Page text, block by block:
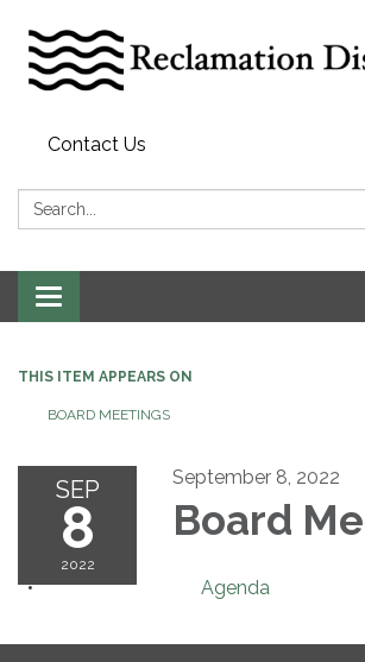
Contact Us
Search:
Toggle
navigation
THIS ITEM APPEARS ON
BOARD MEETINGS
SEP
8
2022
September 8, 2022
Board
Agenda